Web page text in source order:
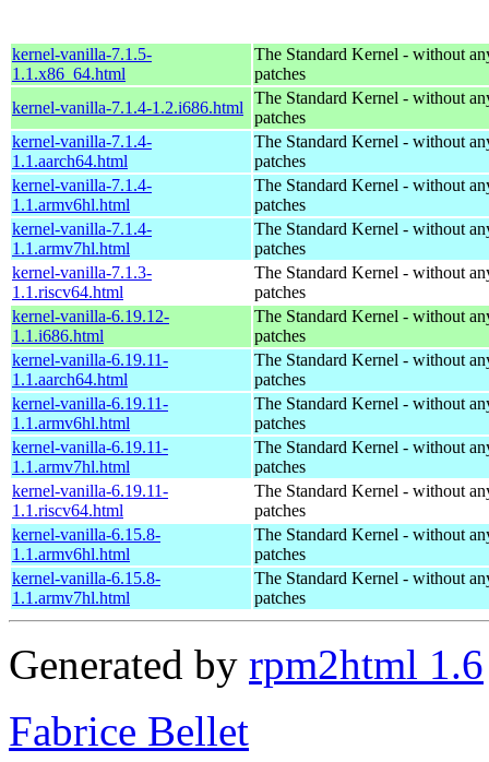
kernel-vanilla-7.1.5-
1.1.x86_64.html
The Standard Kernel - without
patches
kernel-vanilla-7.1.4-1.2.i686.html
The Standard Kernel - without
patches
kernel-vanilla-7.1.4-
1.1.aarch64.html
The Standard Kernel - without
patches
kernel-vanilla-7.1.4-
1.1.armv6hl.html
The Standard Kernel - without
patches
kernel-vanilla-7.1.4-
1.1.armv7hl.html
The Standard Kernel - without
patches
kernel-vanilla-7.1.3-
1.1.riscv64.html
The Standard Kernel - without
patches
kernel-vanilla-6.19.12-
1.1.i686.html
The Standard Kernel - without
patches
kernel-vanilla-6.19.11-
1.1.aarch64.html
The Standard Kernel - without
patches
kernel-vanilla-6.19.11-
1.1.armv6hl.html
The Standard Kernel - without
patches
kernel-vanilla-6.19.11-
1.1.armv7hl.html
The Standard Kernel - without
patches
kernel-vanilla-6.19.11-
1.1.riscv64.html
The Standard Kernel - without
patches
kernel-vanilla-6.15.8-
1.1.armv6hl.html
The Standard Kernel - without
patches
kernel-vanilla-6.15.8-
1.1.armv7hl.html
The Standard Kernel - without
patches
Generated by rpm2html 1.6
Fabrice Bellet